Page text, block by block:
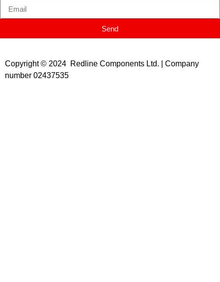
Send
Copyright © 2024 Redline Components Ltd. | Company
number 02437535